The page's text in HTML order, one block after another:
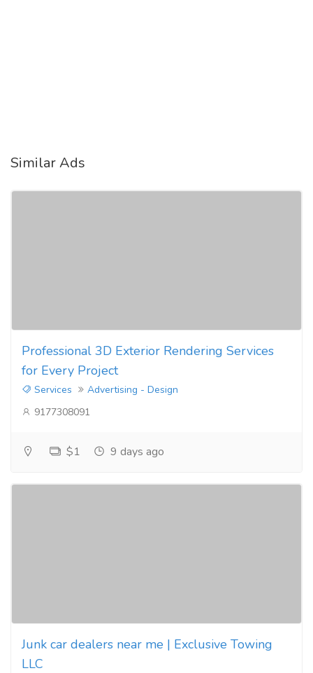
Similar Ads
Professional 3D Exterior Rendering Services
for Every Project
Services
Advertising - Design
9177308091
$1 9 days ago
Junk car dealers near me | Exclusive Towing
LLC